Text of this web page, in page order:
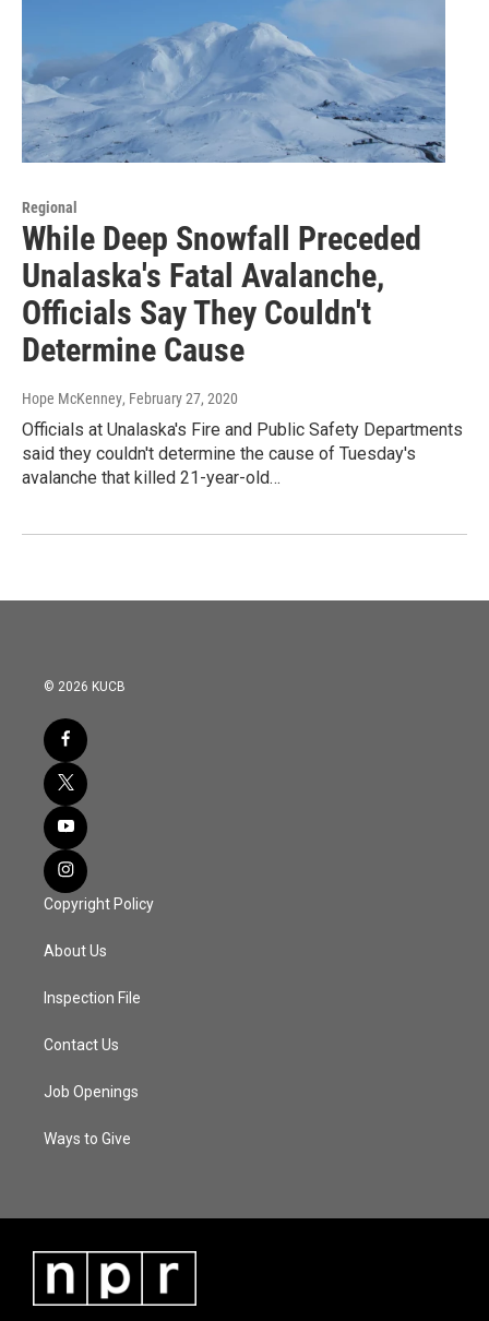
Regional
While Deep Snowfall Preceded
Unalaska's Fatal Avalanche,
Officials Say They Couldn't
Determine Cause
Hope McKenney, February 27, 2020
Officials at Unalaska's Fire and Public Safety Departments
said they couldn't determine the cause of Tuesday's
avalanche that killed 21-year-old…
© 2026 KUCB
Copyright Policy
About Us
Inspection File
Contact Us
Job Openings
Ways to Give